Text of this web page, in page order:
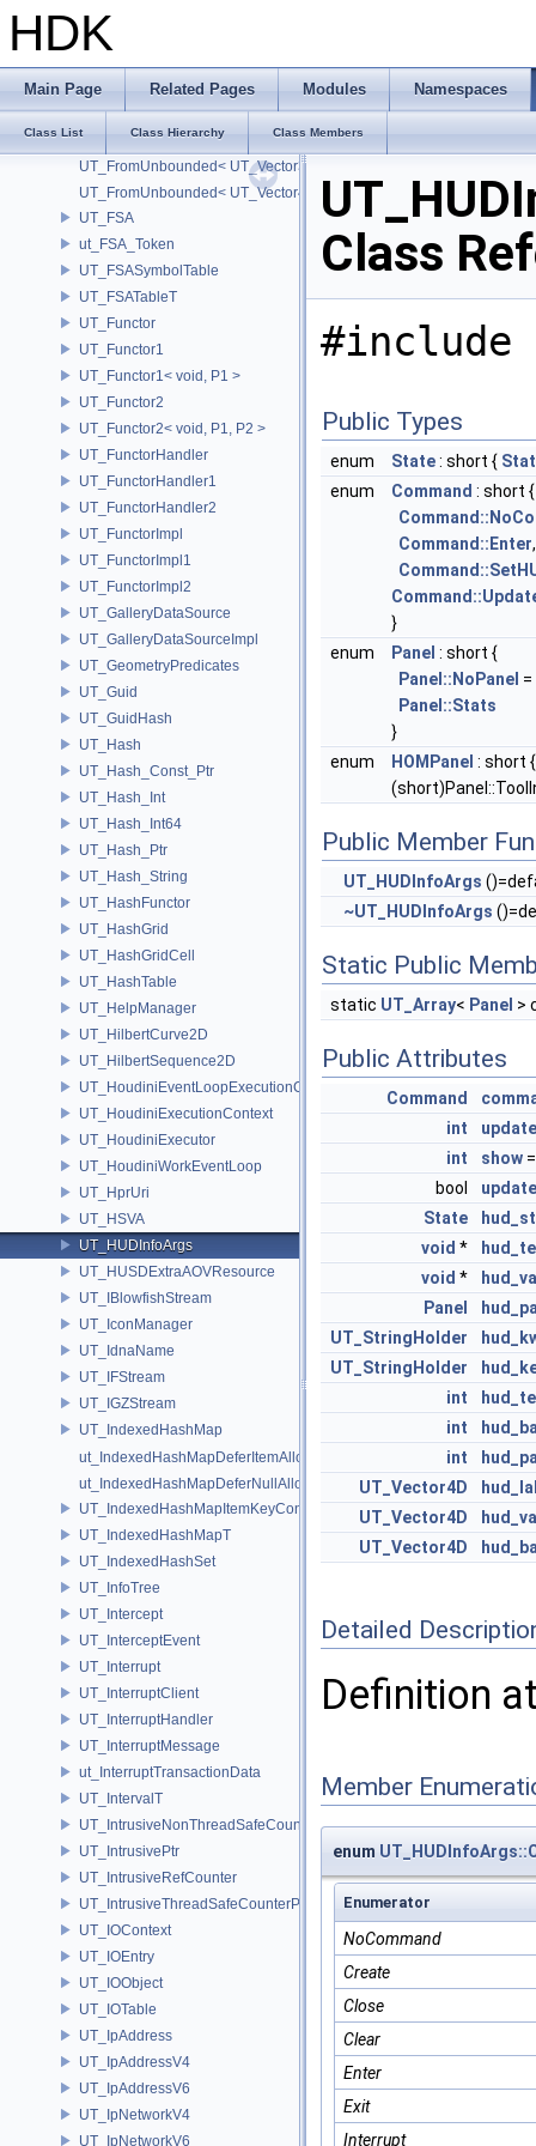
HDK
Main Page Related Pages Modules Namespaces
Class List Class Hierarchy Class Members
UT_FromUnbounded
UT_FromUnbounded< UT_Matrix3T< T > >
UT_FromUnbounded< UT_Matrix4T< T > >
UT_FromUnbounded< UT_Vector2T< T > >
UT_FromUnbounded< UT_Vector3T< T > >
UT_FromUnbounded< UT_Vector4T< T > >
UT_FSA
ut_FSA_Token
UT_FSASymbolTable
UT_FSATableT
UT_Functor
UT_Functor1
UT_Functor1< void, P1 >
UT_Functor2
UT_Functor2< void, P1, P2 >
UT_FunctorHandler
UT_FunctorHandler1
UT_FunctorHandler2
UT_FunctorImpl
UT_FunctorImpl1
UT_FunctorImpl2
UT_GalleryDataSource
UT_GalleryDataSourceImpl
UT_GeometryPredicates
UT_Guid
UT_GuidHash
UT_Hash
UT_Hash_Const_Ptr
UT_Hash_Int
UT_Hash_Int64
UT_Hash_Ptr
UT_Hash_String
UT_HashFunctor
UT_HashGrid
UT_HashGridCell
UT_HashTable
UT_HelpManager
UT_HilbertCurve2D
UT_HilbertSequence2D
UT_HoudiniEventLoopExecutionContext
UT_HoudiniExecutionContext
UT_HoudiniExecutor
UT_HoudiniWorkEventLoop
UT_HprUri
UT_HSVA
UT_HUDInfoArgs
UT_HUSDExtraAOVResource
UT_IBlowfishStream
UT_IconManager
UT_IdnaName
UT_IFStream
UT_IGZStream
UT_IndexedHashMap
ut_IndexedHashMapDeferItemAlloc
ut_IndexedHashMapDeferNullAlloc
UT_IndexedHashMapItemKeyContainer
UT_IndexedHashMapT
UT_IndexedHashSet
UT_InfoTree
UT_Intercept
UT_InterceptEvent
UT_Interrupt
UT_InterruptClient
UT_InterruptHandler
UT_InterruptMessage
ut_InterruptTransactionData
UT_IntervalT
UT_IntrusiveNonThreadSafeCounterPolicy
UT_IntrusivePtr
UT_IntrusiveRefCounter
UT_IntrusiveThreadSafeCounterPolicy
UT_IOContext
UT_IOEntry
UT_IOObject
UT_IOTable
UT_IpAddress
UT_IpAddressV4
UT_IpAddressV6
UT_IpNetworkV4
UT_IpNetworkV6
Class
#include
Public Types
enum State: short {
enum
Command : short {
Command::Enter
}
enum
Panel : short {
Panel::NoPanel
Panel::Stats
}
enum
HOMPanel : short
Public Member
UT_HUDInfoArgs
~UT_HUDInfoArgs
Static Public
static UT_Array< Panel >
Public Attributes
Command
int
int
show
bool
State
void *
void *
Panel
UT_StringHolder
UT_StringHolder
int
int
int
UT_Vector4D
UT_Vector4D
UT_Vector4D
Detailed
Definition
Member
enum
Enumerator
NoCommand
Create
Close
Clear
Enter
Exit
Interrupt